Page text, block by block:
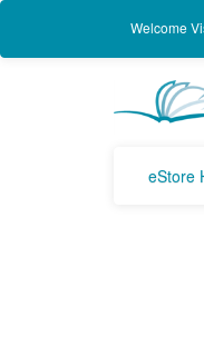
Welcome
eStore